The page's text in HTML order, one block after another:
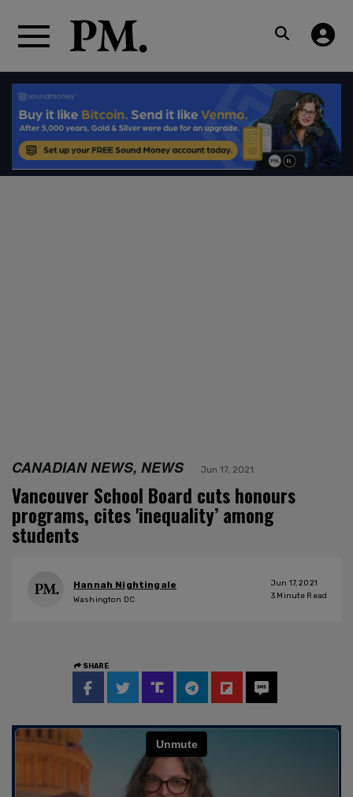
CANADIAN NEWS, NEWS Jun 17, 2021
Vancouver School Board cuts honours
programs, cites 'inequality’ among
students
Hannah Nightingale
Washington DC
Jun 17, 2021
3 Minute Read
SHARE